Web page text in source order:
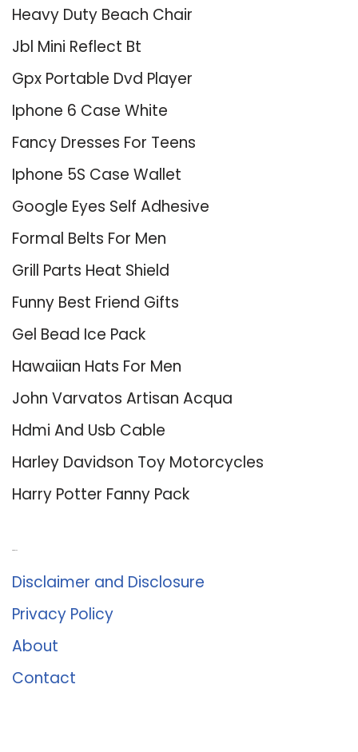
Heavy Duty Beach Chair
Jbl Mini Reflect Bt
Gpx Portable Dvd Player
Iphone 6 Case White
Fancy Dresses For Teens
Iphone 5S Case Wallet
Google Eyes Self Adhesive
Formal Belts For Men
Grill Parts Heat Shield
Funny Best Friend Gifts
Gel Bead Ice Pack
Hawaiian Hats For Men
John Varvatos Artisan Acqua
Hdmi And Usb Cable
Harley Davidson Toy Motorcycles
Harry Potter Fanny Pack
Disclaimer and Disclosure
Privacy Policy
About
Contact